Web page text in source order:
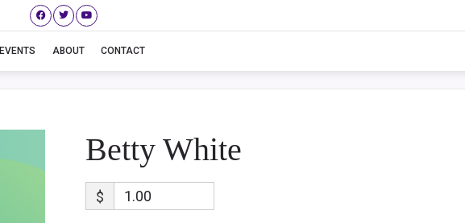
EVENTS ABOUT CONTACT
Betty White
Betty White
$